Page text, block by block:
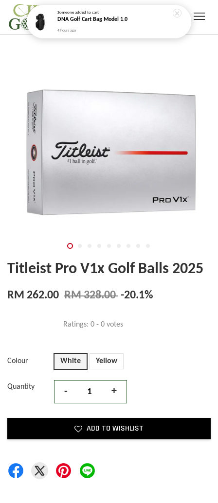
Titleist Pro V1x Golf Balls 2025
RM 262.00 RM 328.00 -20.1%
Ratings: 0 - 0 votes
Colour White Yellow
Quantity - +
ADD TO WISHLIST
Someoneadded to cart
DNA Golf Cart Bag Model 1.0
4 hours ago